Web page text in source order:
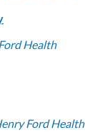
Health
Ford Health